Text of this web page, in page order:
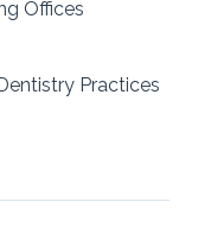
Offices
Practices